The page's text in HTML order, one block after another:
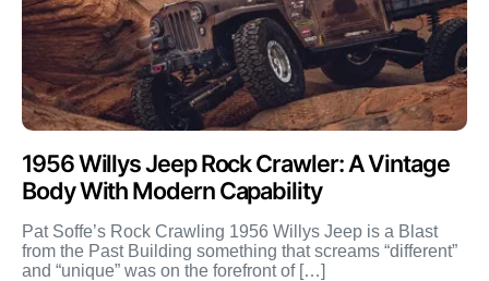
1956 Willys Jeep Rock Crawler: A Vintage
Body With Modern Capability
Pat Soffe’s Rock Crawling 1956 Willys Jeep is a Blast
from the Past Building something that screams “different”
and “unique” was on the forefront of […]